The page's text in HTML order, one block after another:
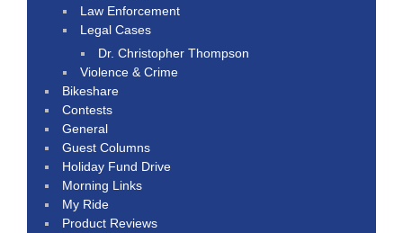
Law Enforcement
Legal Cases
Dr. Christopher Thompson
Violence & Crime
Bikeshare
Contests
General
Guest Columns
Holiday Fund Drive
Morning Links
My Ride
Product Reviews